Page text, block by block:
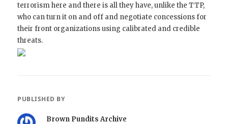
terrorism here and there is all they have, unlike the TTP,
who can turn it on and off and negotiate concessions for
their front organizations using calibrated and credible
threats.
PUBLISHED BY
Brown Pundits Archive